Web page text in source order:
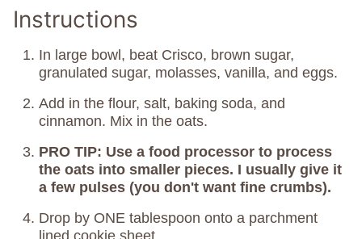
Instructions
In large bowl, beat Crisco, brown sugar,
granulated sugar, molasses, vanilla, and eggs.
Add in the flour, salt, baking soda, and
cinnamon. Mix in the oats.
PRO TIP: Use a food processor to process
the oats into smaller pieces. I usually give it
a few pulses (you don't want fine crumbs).
Drop by ONE tablespoon onto a parchment
lined cookie sheet.